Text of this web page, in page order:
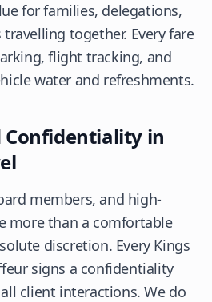
for families, delegations,
together. Every fare
flight tracking, and
water and refreshments.
Confidentiality in
members, and high-
more than a comfortable
discretion. Every Kings
signs a confidentiality
client interactions. We do